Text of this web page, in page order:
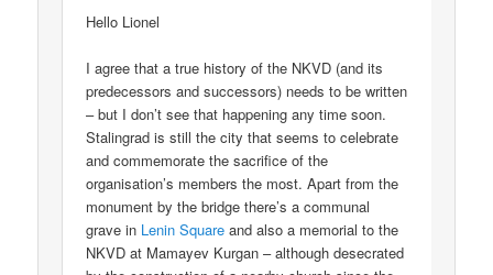
Hello Lionel
I agree that a true history of the NKVD (and its
predecessors and successors) needs to be written
– but I don’t see that happening any time soon.
Stalingrad is still the city that seems to celebrate
and commemorate the sacrifice of the
organisation’s members the most. Apart from the
monument by the bridge there’s a communal
grave in Lenin Square and also a memorial to the
NKVD at Mamayev Kurgan – although desecrated